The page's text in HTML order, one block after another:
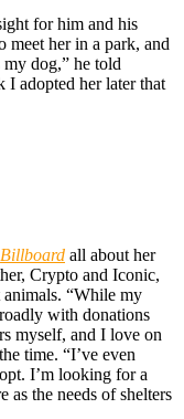
for him and his
meet her in a park, and
dog,” he told
adopted her later that
Billboard all about her
Crypto and Iconic,
“While my
with donations
myself, and I love on
time. “I’ve even
I’m looking for a
as the needs of shelters